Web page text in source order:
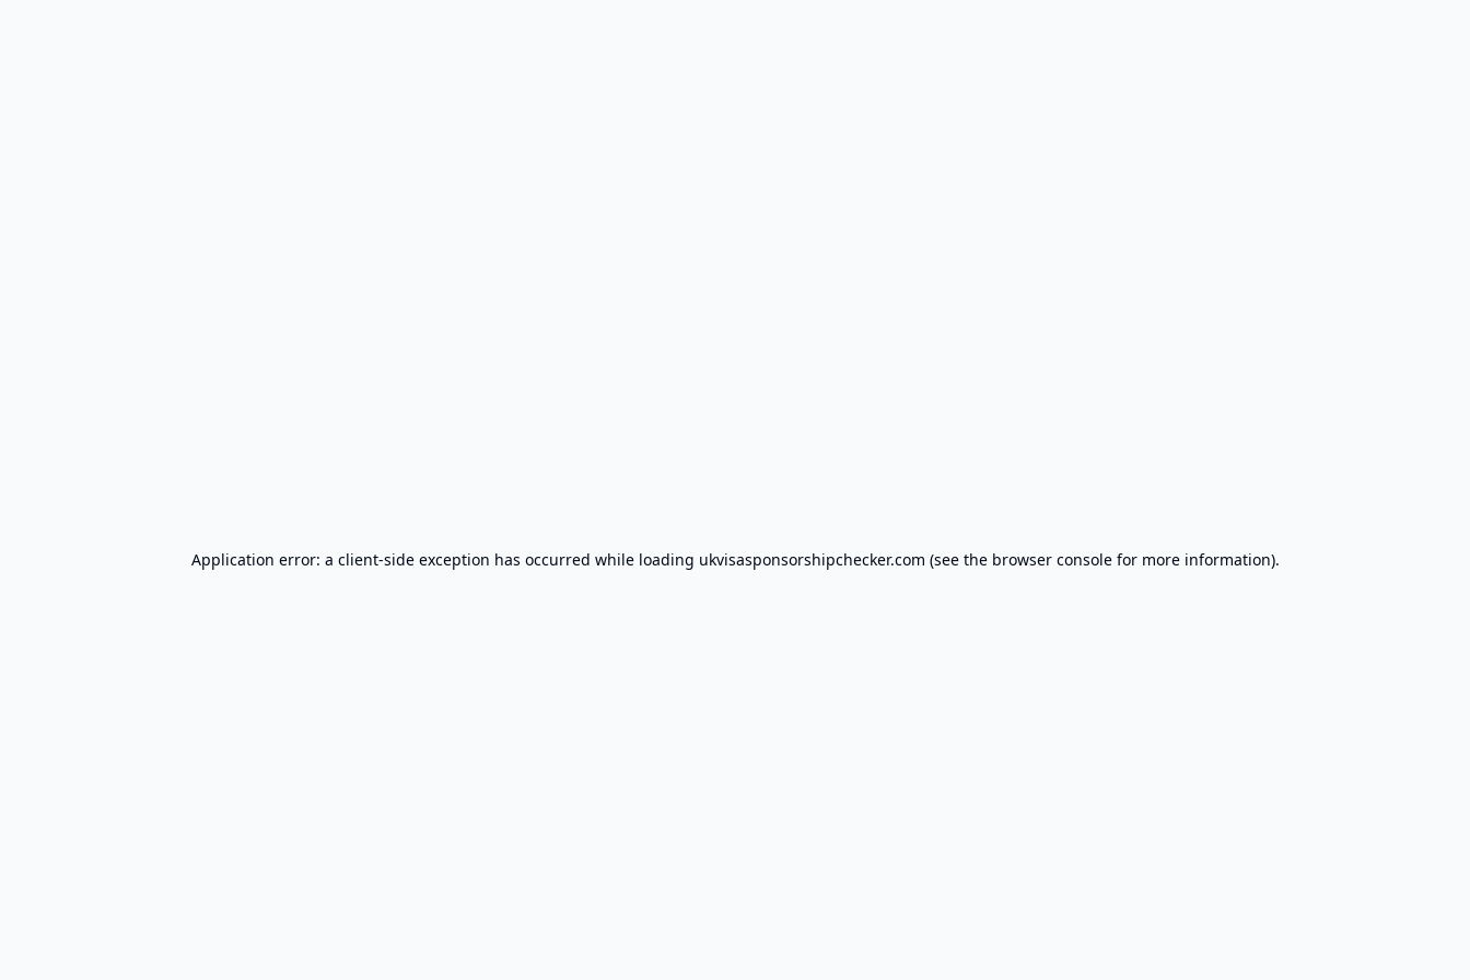
Application error: a client-side exception has occurred while loading ukvisasponsorshipchecker.com (see the browser consolefor more information).